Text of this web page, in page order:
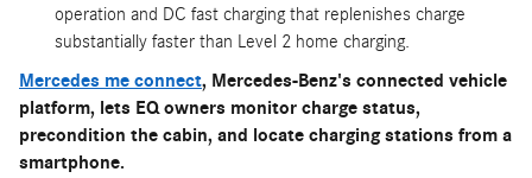
operation and DC fast charging that replenishes charge
substantially faster than Level 2 home charging.
Mercedes me connect, Mercedes-Benz's connected vehicle
platform, lets EQ owners monitor charge status,
precondition the cabin, and locate charging stations from a
smartphone.